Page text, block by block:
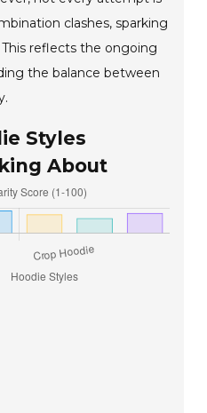
clashes, sparking
reflects the ongoing
the balance between
Styles
About